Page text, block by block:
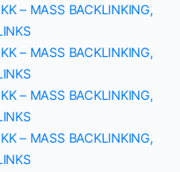
– MASS BACKLINKING,
– MASS BACKLINKING,
– MASS BACKLINKING,
– MASS BACKLINKING,